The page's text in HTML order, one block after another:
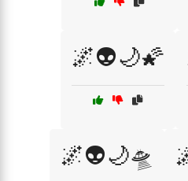
🌌👽🌙🌠
🌌👽🌙🛸